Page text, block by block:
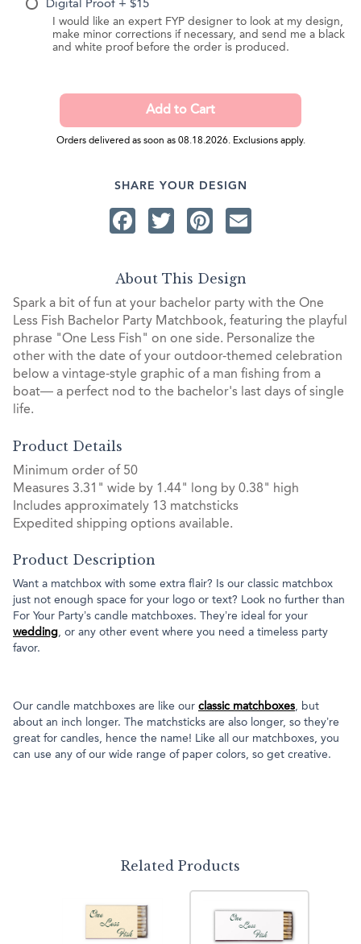
Digital Proof + $15
I would like an expert FYP designer to look at my design,
make minor corrections if necessary, and send me a black
and white proof before the order is produced.
Orders delivered as soon as 08.18.2026. Exclusions apply.
SHARE YOUR DESIGN
Facebook
TwitterPinterest
About This Design
Spark a bit of fun at your bachelor party with the One
Less Fish Bachelor Party Matchbook, featuring the playful
phrase "One Less Fish" on one side. Personalize the
other with the date of your outdoor-themed celebration
below a vintage-style graphic of a man fishing from a
boat— a perfect nod to the bachelor's last days of single
life.
Product Details
Minimum order of 50
Measures 3.31" wide by 1.44" long by 0.38" high
Includes approximately 13 matchsticks
Expedited shipping options available.
Product Description
Want a matchbox with some extra flair? Is our classic matchbox
just not enough space for your logo or text? Look no further than
For Your Party’s candle matchboxes. They’re ideal for your
wedding, or any other event where you need a timeless party
favor.
Our candle matchboxes are like our classic matchboxes, but
about an inch longer. The matchsticks are also longer, so they’re
great for candles, hence the name! Like all our matchboxes, you
can use any of our wide range of paper colors, so get creative.
Related Products